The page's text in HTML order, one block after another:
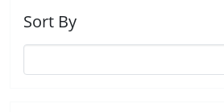
Sort By